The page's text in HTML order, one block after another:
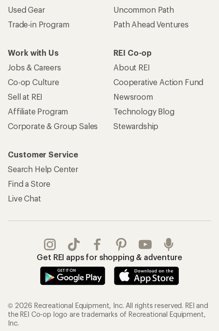
Used Gear
Trade-in Program
Uncommon Path
Path Ahead Ventures
Work with Us
Jobs & Careers
Co-op Culture
Sell at REI
Affiliate Program
Corporate & Group Sales
REI Co-op
About REI
Cooperative Action Fund
Newsroom
Technology Blog
Stewardship
Customer Service
Search Help Center
Find a Store
Live Chat
Get REI apps for shopping & adventure
© 2026 Recreational Equipment, Inc. All rights reserved. REI and
the REI Co-op logo are trademarks of Recreational Equipment,
Inc.